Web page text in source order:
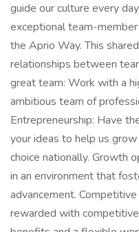
guide our culture every
exceptional team-
the Aprio Way. This
relationships between
great team: Work with a
ambitious team of
Entrepreneurship: Have
your ideas to help us
choice nationally. Growth
in an environment that
advancement.
rewarded with